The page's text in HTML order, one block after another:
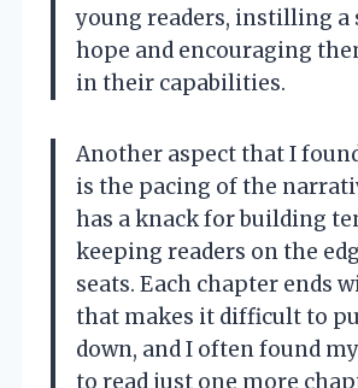
young readers, instilling a
hope and encouraging
in their capabilities.
Another aspect that I
is the pacing of the
has a knack for building
keeping readers on the
seats. Each chapter ends
that makes it difficult to
down, and I often found
to read just one more